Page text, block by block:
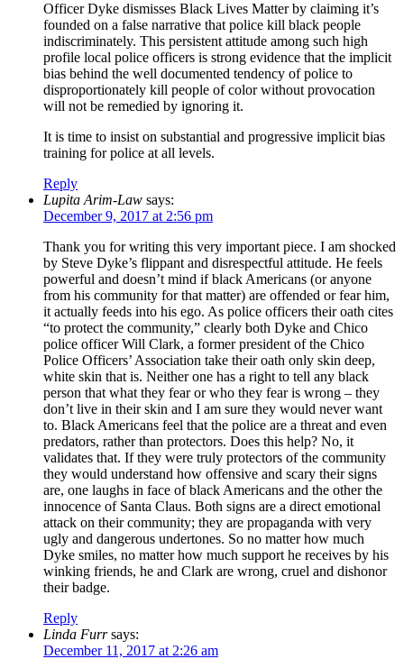
Officer Dyke dismisses Black Lives Matter by claiming it’s
founded on a false narrative that police kill black people
indiscriminately. This persistent attitude among such high
profile local police officers is strong evidence that the implicit
bias behind the well documented tendency of police to
disproportionately kill people of color without provocation
will not be remedied by ignoring it.
It is time to insist on substantial and progressive implicit bias
training for police at all levels.
Reply
Lupita Arim-Law says:
December 9, 2017 at 2:56 pm
Thank you for writing this very important piece. I am shocked
by Steve Dyke’s flippant and disrespectful attitude. He feels
powerful and doesn’t mind if black Americans (or anyone
from his community for that matter) are offended or fear him,
it actually feeds into his ego. As police officers their oath cites
“to protect the community,” clearly both Dyke and Chico
police officer Will Clark, a former president of the Chico
Police Officers’ Association take their oath only skin deep,
white skin that is. Neither one has a right to tell any black
person that what they fear or who they fear is wrong – they
don’t live in their skin and I am sure they would never want
to. Black Americans feel that the police are a threat and even
predators, rather than protectors. Does this help? No, it
validates that. If they were truly protectors of the community
they would understand how offensive and scary their signs
are, one laughs in face of black Americans and the other the
innocence of Santa Claus. Both signs are a direct emotional
attack on their community; they are propaganda with very
ugly and dangerous undertones. So no matter how much
Dyke smiles, no matter how much support he receives by his
winking friends, he and Clark are wrong, cruel and dishonor
their badge.
Reply
Linda Furr says:
December 11, 2017 at 2:26 am